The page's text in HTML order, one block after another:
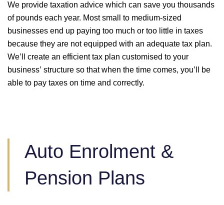
We provide taxation advice which can save you thousands
of pounds each year. Most small to medium-sized
businesses end up paying too much or too little in taxes
because they are not equipped with an adequate tax plan.
We’ll create an efficient tax plan customised to your
business’ structure so that when the time comes, you’ll be
able to pay taxes on time and correctly.
Auto Enrolment &
Pension Plans